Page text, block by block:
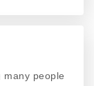
many people